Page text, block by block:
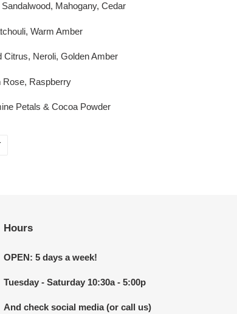
Mahogany, Cedar
Warm Amber
Citrus, Neroli, Golden Amber
Rose, Raspberry
Petals & Cocoa Powder
PIN
Hours
OPEN: 5 days a week!
Tuesday - Saturday 10:30a - 5:00p
And check social media (or call us)